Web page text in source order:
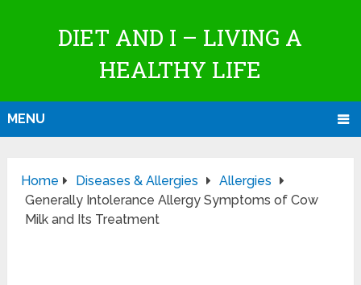
DIET AND I – LIVING A
HEALTHY LIFE
MENU
Home Diseases & Allergies
Allergies
Generally Intolerance Allergy Symptoms of Cow
Milk and Its Treatment